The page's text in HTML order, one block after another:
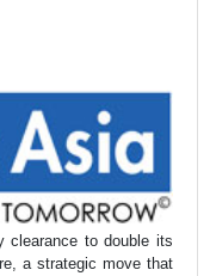
clearance to double its
a strategic move that